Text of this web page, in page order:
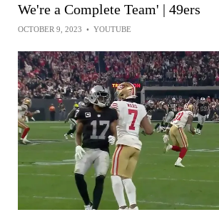
We're a Complete Team' | 49ers
OCTOBER 9, 2023 • YOUTUBE